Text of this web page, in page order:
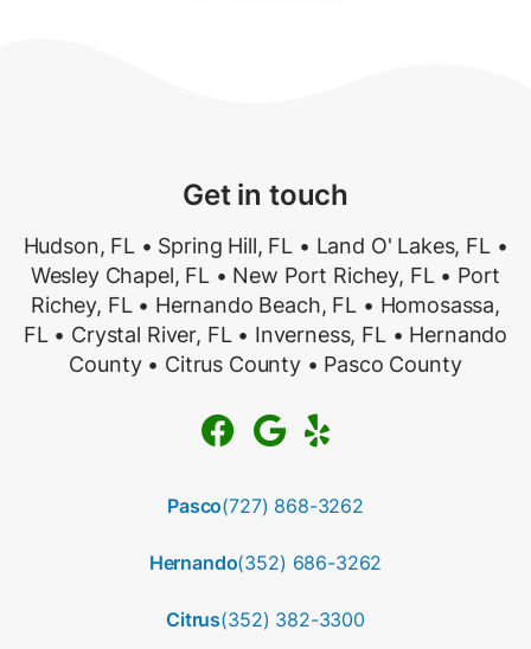
Get in touch
Hudson, FL • Spring Hill, FL • Land O' Lakes, FL •
Wesley Chapel, FL • New Port Richey, FL • Port
Richey, FL • Hernando Beach, FL • Homosassa,
FL • Crystal River, FL • Inverness, FL • Hernando
County • Citrus County • Pasco County
  
Pasco(727) 868-3262
Hernando(352) 686-3262
Citrus(352) 382-3300